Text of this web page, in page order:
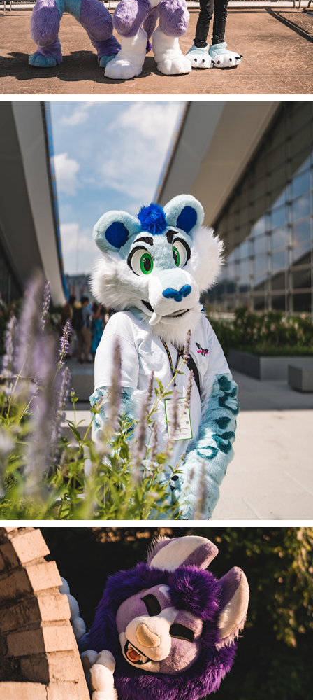
SABLE AT ANTHROCON 2022